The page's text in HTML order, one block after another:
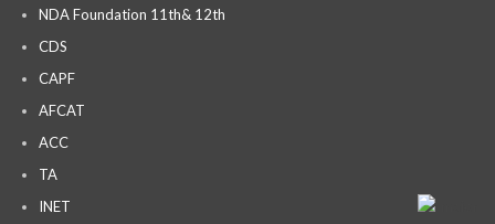
NDA Foundation 11th& 12th
CDS
CAPF
AFCAT
ACC
TA
INET